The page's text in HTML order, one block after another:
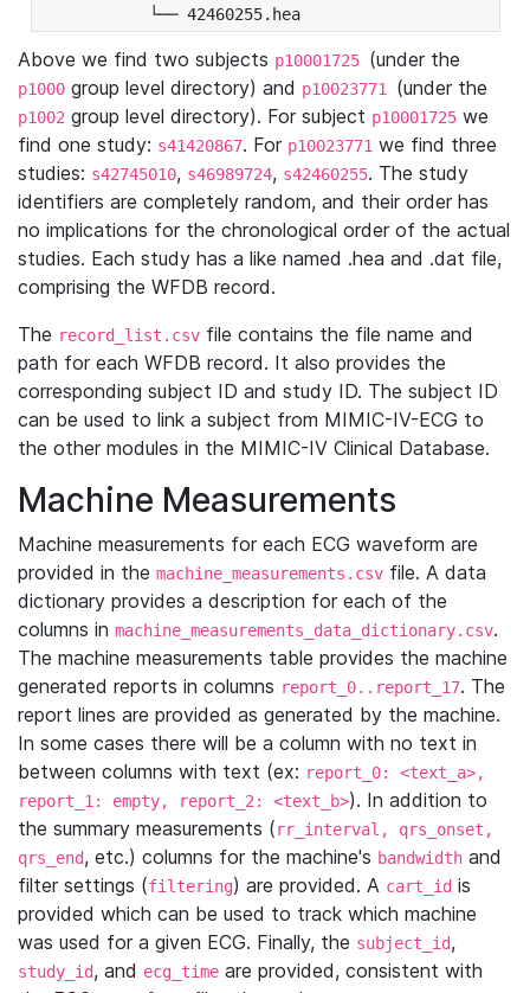
└── 42460255.hea
Above we find two subjects p10001725 (under the
p1000 group level directory) and p10023771 (under the
p1002 group level directory). For subject p10001725 we
find one study: s41420867. For p10023771 we find three
studies: s42745010, s46989724, s42460255. The study
identifiers are completely random, and their order has
no implications for the chronological order of the actual
studies. Each study has a like named .hea and .dat file,
comprising the WFDB record.
The record_list.csv file contains the file name and
path for each WFDB record. It also provides the
corresponding subject ID and study ID. The subject ID
can be used to link a subject from MIMIC-IV-ECG to
the other modules in the MIMIC-IV Clinical Database.
Machine Measurements
Machine measurements for each ECG waveform are
provided in the machine_measurements.csv file. A data
dictionary provides a description for each of the
columns in machine_measurements_data_dictionary.csv.
The machine measurements table provides the machine
generated reports in columns report_0..report_17. The
report lines are provided as generated by the machine.
In some cases there will be a column with no text in
between columns with text (ex: report_0: <text_a>,
report_1: empty, report_2: <text_b>). In addition to
the summary measurements (rr_interval, qrs_onset,
qrs_end, etc.) columns for the machine's bandwidth and
filter settings (filtering) are provided. A cart_id is
provided which can be used to track which machine
was used for a given ECG. Finally, the subject_id,
study_id, and ecg_time are provided, consistent with